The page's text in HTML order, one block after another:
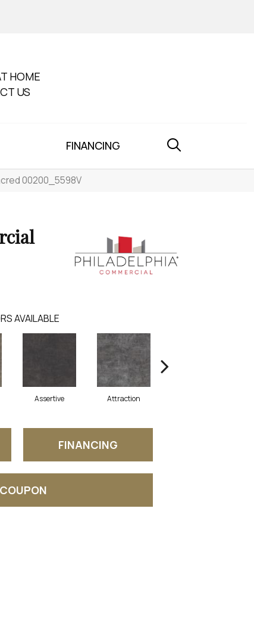
HOME
US
FINANCING
00200_5598V
AVAILABLE
Assertive Attraction
FINANCING